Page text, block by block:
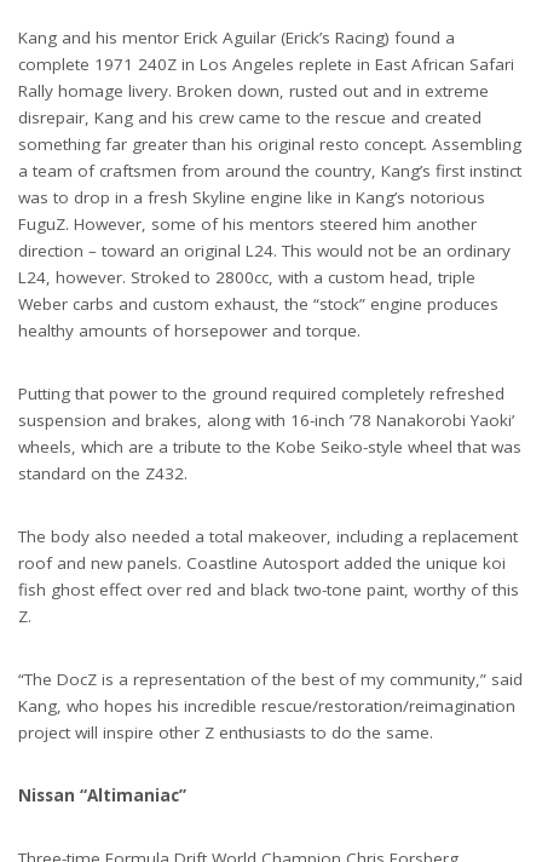
Kang and his mentor Erick Aguilar (Erick’s Racing) found a
complete 1971 240Z in Los Angeles replete in East African Safari
Rally homage livery. Broken down, rusted out and in extreme
disrepair, Kang and his crew came to the rescue and created
something far greater than his original resto concept. Assembling
a team of craftsmen from around the country, Kang’s first instinct
was to drop in a fresh Skyline engine like in Kang’s notorious
FuguZ. However, some of his mentors steered him another
direction – toward an original L24. This would not be an ordinary
L24, however. Stroked to 2800cc, with a custom head, triple
Weber carbs and custom exhaust, the “stock” engine produces
healthy amounts of horsepower and torque.
Putting that power to the ground required completely refreshed
suspension and brakes, along with 16-inch ’78 Nanakorobi Yaoki’
wheels, which are a tribute to the Kobe Seiko-style wheel that was
standard on the Z432.
The body also needed a total makeover, including a replacement
roof and new panels. Coastline Autosport added the unique koi
fish ghost effect over red and black two-tone paint, worthy of this
Z.
“The DocZ is a representation of the best of my community,” said
Kang, who hopes his incredible rescue/restoration/reimagination
project will inspire other Z enthusiasts to do the same.
Nissan “Altimaniac”